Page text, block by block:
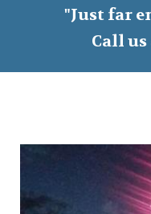
"Just far
Call us